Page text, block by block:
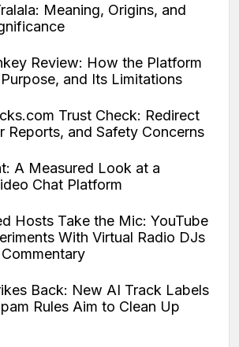
Meaning, Origins, and
Review: How the Platform
and Its Limitations
Trust Check: Redirect
Reports, and Safety Concerns
A Measured Look at a
Chat Platform
Hosts Take the Mic: YouTube
With Virtual Radio DJs
Back: New AI Track Labels
Rules Aim to Clean Up